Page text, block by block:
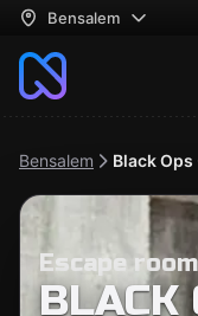
Bensalem
Bensalem Black
Escape
BLACK